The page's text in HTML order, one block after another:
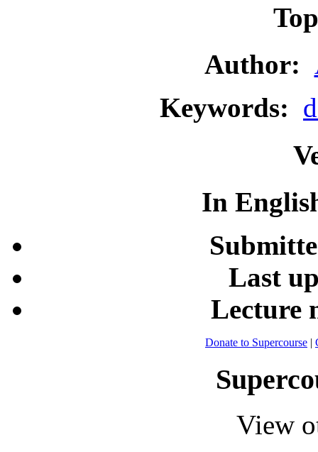
Author:
Keywords:
In
Last
Lecture
Donate to Supercourse |
View